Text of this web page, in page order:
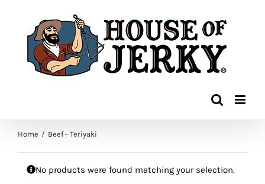
Home Beef - Teriyaki
No products were found matching your selection.